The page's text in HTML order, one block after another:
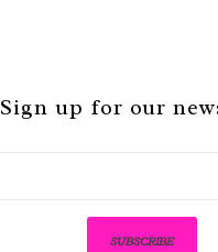
Sign up for our
SUBSCRIBE